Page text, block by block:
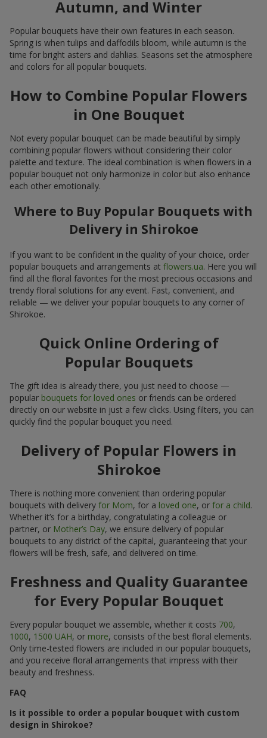
Autumn, and Winter
Popular bouquets have their own features in each season.
Spring is when tulips and daffodils bloom, while autumn is the
time for bright asters and dahlias. Seasons set the atmosphere
and colors for all popular bouquets.
How to Combine Popular Flowers
in One Bouquet
Not every popular bouquet can be made beautiful by simply
combining popular flowers without considering their color
palette and texture. The ideal combination is when flowers in a
popular bouquet not only harmonize in color but also enhance
each other emotionally.
Where to Buy Popular Bouquets with
Delivery in Shirokoe
If you want to be confident in the quality of your choice, order
popular bouquets and arrangements at flowers.ua. Here you will
find all the floral favorites for the most precious occasions and
trendy floral solutions for any event. Fast, convenient, and
reliable — we deliver your popular bouquets to any corner of
Shirokoe.
Quick Online Ordering of
Popular Bouquets
The gift idea is already there, you just need to choose —
popular bouquets for loved ones or friends can be ordered
directly on our website in just a few clicks. Using filters, you can
quickly find the popular bouquet you need.
Delivery of Popular Flowers in
Shirokoe
There is nothing more convenient than ordering popular
bouquets with delivery for Mom, for a loved one, or for a child.
Whether it’s for a birthday, congratulating a colleague or
partner, or Mother’s Day, we ensure delivery of popular
bouquets to any district of the capital, guaranteeing that your
flowers will be fresh, safe, and delivered on time.
Freshness and Quality Guarantee
for Every Popular Bouquet
Every popular bouquet we assemble, whether it costs 700,
1000, 1500 UAH, or more, consists of the best floral elements.
Only time-tested flowers are included in our popular bouquets,
and you receive floral arrangements that impress with their
beauty and freshness.
FAQ
Is it possible to order a popular bouquet with custom
design in Shirokoe?